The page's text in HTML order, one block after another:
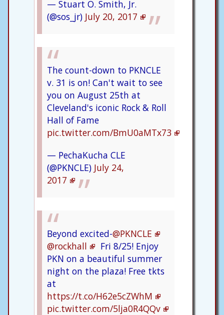
— Stuart O. Smith, Jr.
(@sos_jr) July 20, 2017
The count-down to PKNCLE
v. 31 is on! Can't wait to see
you on August 25th at
Cleveland's iconic Rock & Roll
Hall of Fame
pic.twitter.com/BmU0aMTx73
— PechaKucha CLE
(@PKNCLE) July 24,
2017
Beyond excited-@PKNCLE
@rockhall
Fri 8/25! Enjoy
PKN on a beautiful summer
night on the plaza! Free tkts
at
https://t.co/H62e5cZWhM
pic.twitter.com/5lja0R4QQv